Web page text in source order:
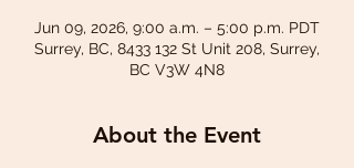
Jun 09, 2026, 9:00 a.m. – 5:00 p.m. PDT
Surrey, BC, 8433 132 St Unit 208, Surrey,
BC V3W 4N8
About the Event